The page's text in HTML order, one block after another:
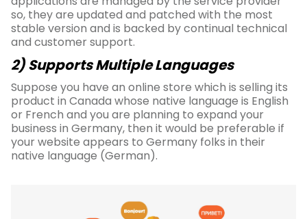
so, they are updated and patched with the most
stable version and is backed by continual technical
and customer support.
2) Supports Multiple Languages
Suppose you have an online store which is selling its
product in Canada whose native language is English
or French and you are planning to expand your
business in Germany, then it would be preferable if
your website appears to Germany folks in their
native language (German).